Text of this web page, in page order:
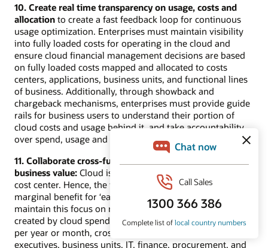
10. Create real time transparency on usage, costs and
allocation to create a fast feedback loop for continuous
usage optimization. Enterprises must maintain visibility
into fully loaded costs for operating in the cloud and
ensure cloud financial management decisions are based
on fully loaded costs mapped and allocated to costs
centers, applications, business units, and functional lines
of business. Additionally, through showback and
chargeback mechanisms, enterprises must provide guide
rails for business users to understand their portion of
cloud costs and usage behind it, and take accountability
over spend, usage and cost recovery.
11. Collaborate cross-functionally to drive decision by
business value: Cloud is a business value creator; not a
cost center. Hence, the focus needs to be on increasing
marginal benefit for ‘each dollar spent’ for cloud. To
maintain this focus on maximizing the business value
created by cloud spend, instead of minimizing the cost
per year or month, cross-functional collaboration among
executives, business units, IT, finance, procurement, and